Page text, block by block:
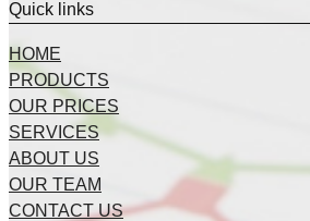
Quick links
HOME
PRODUCTS
OUR PRICES
SERVICES
ABOUT US
OUR TEAM
CONTACT US